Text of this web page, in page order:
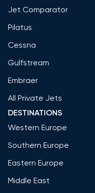
Jet Comparator
Pilatus
Cessna
Gulfstream
Embraer
All Private Jets
DESTINATIONS
Western Europe
Southern Europe
Eastern Europe
Middle East